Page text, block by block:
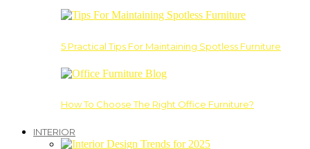
5 Practical Tips For Maintaining Spotless Furniture
How To Choose The Right Office Furniture?
INTERIOR